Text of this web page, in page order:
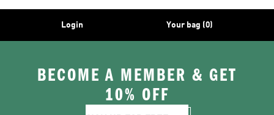
Login Your bag (0)
BECOME A MEMBER & GET
10% OFF